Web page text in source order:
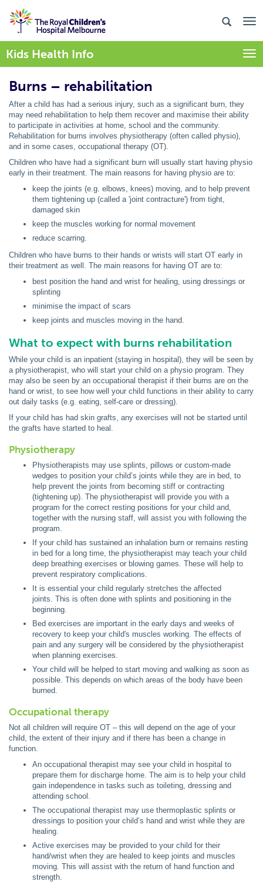
Kids Health Info
Burns – rehabilitation
After a child has had a serious injury, such as a significant burn, they
may need rehabilitation to help them recover and maximise their ability
to participate in activities at home, school and the community.
Rehabilitation for burns involves physiotherapy (often called physio),
and in some cases, occupational therapy (OT).
Children who have had a significant burn will usually start having physio
early in their treatment. The main reasons for having physio are to:
keep the joints (e.g. elbows, knees) moving, and to help prevent
them tightening up (called a 'joint contracture') from tight,
damaged skin
keep the muscles working for normal movement
reduce scarring.
Children who have burns to their hands or wrists will start OT early in
their treatment as well. The main reasons for having OT are to:
best position the hand and wrist for healing, using dressings or
splinting
minimise the impact of scars
keep joints and muscles moving in the hand.
What to expect with burns rehabilitation
While your child is an inpatient (staying in hospital), they will be seen by
a physiotherapist, who will start your child on a physio program. They
may also be seen by an occupational therapist if their burns are on the
hand or wrist, to see how well your child functions in their ability to carry
out daily tasks (e.g. eating, self-care or dressing).
If your child has had skin grafts, any exercises will not be started until
the grafts have started to heal.
Physiotherapy
Physiotherapists may use splints, pillows or custom-made
wedges to position your child’s joints while they are in bed, to
help prevent the joints from becoming stiff or contracting
(tightening up). The physiotherapist will provide you with a
program for the correct resting positions for your child and,
together with the nursing staff, will assist you with following the
program.
If your child has sustained an inhalation burn or remains resting
in bed for a long time, the physiotherapist may teach your child
deep breathing exercises or blowing games. These will help to
prevent respiratory complications.
It is essential your child regularly stretches the affected
joints. This is often done with splints and positioning in the
beginning.
Bed exercises are important in the early days and weeks of
recovery to keep your child's muscles working. The effects of
pain and any surgery will be considered by the physiotherapist
when planning exercises.
Your child will be helped to start moving and walking as soon as
possible. This depends on which areas of the body have been
burned.
Occupational therapy
Not all children will require OT – this will depend on the age of your
child, the extent of their injury and if there has been a change in
function.
An occupational therapist may see your child in hospital to
prepare them for discharge home. The aim is to help your child
gain independence in tasks such as toileting, dressing and
attending school.
The occupational therapist may use thermoplastic splints or
dressings to position your child’s hand and wrist while they are
healing.
Active exercises may be provided to your child for their
hand/wrist when they are healed to keep joints and muscles
moving. This will assist with the return of hand function and
strength.